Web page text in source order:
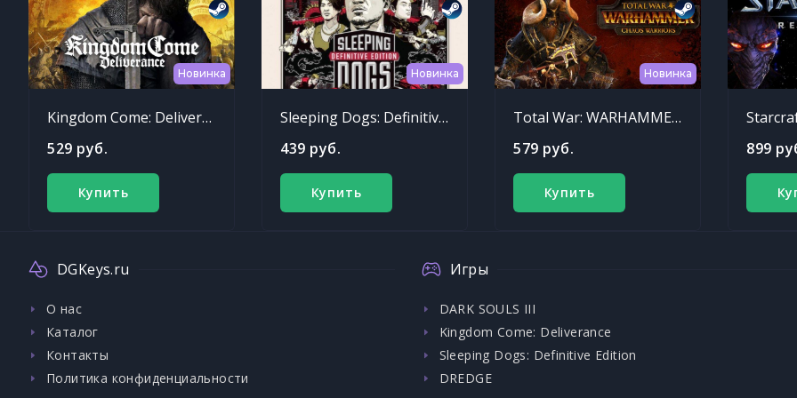
Новинка
Kingdom Come: Deliverance
529 руб.
Купить
Новинка
Sleeping Dogs: Definitive Edition
439 руб.
Купить
Новинка
Total War: WARHAMMER - Chaos Warriors Race Pack
579 руб.
Купить
899
DGKeys.ru
О нас
Каталог
Контакты
Политика конфиденциальности
Игры
DARK SOULS III
Kingdom Come: Deliverance
Sleeping Dogs: Definitive Edition
DREDGE